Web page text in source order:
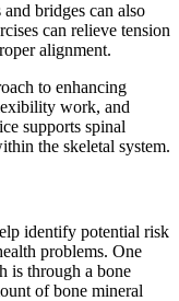
bridges can also
can relieve tension
alignment.
to enhancing
work, and
supports spinal
the skeletal system.
identify potential risk
problems. One
is through a bone
of bone mineral